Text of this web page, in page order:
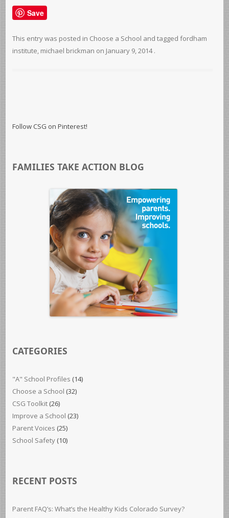
Save
This entry was posted in Choose a School and tagged fordham
institute, michael brickman on January 9, 2014 .
Follow CSG on Pinterest!
FAMILIES TAKE ACTION BLOG
CATEGORIES
"A" School Profiles (14)
Choose a School (32)
CSG Toolkit (26)
Improve a School (23)
Parent Voices (25)
School Safety (10)
RECENT POSTS
Parent FAQ’s: What’s the Healthy Kids Colorado Survey?